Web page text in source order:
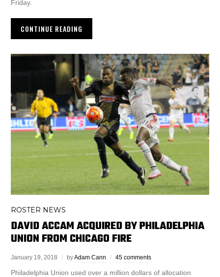
Friday.
CONTINUE READING
ROSTER NEWS
DAVID ACCAM ACQUIRED BY PHILADELPHIA
UNION FROM CHICAGO FIRE
January 19, 2018 byAdam Cann 45 comments
Philadelphia Union used over a million dollars of allocation